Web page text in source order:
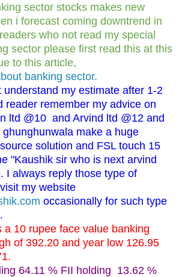
sector stocks makes new
i forecast coming downtrend in
who not read my special
sector please first read this at this
to this article,
banking sector.
understand my estimate after 1-2
reader remember my advice on
ltd @10 and Arvind ltd @12 and
make a huge
solution and FSL touch 15
"Kaushik sir who is next arvind
I always reply those type of
my website
occasionally for such type
a 10 rupee face value banking
of 392.20 and year low 126.95
64.11 % FII holding 13.62 %